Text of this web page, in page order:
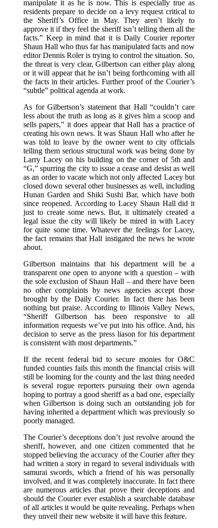
manipulate it as he is now. This is especially true as
residents prepare to decide on a levy request critical to
the Sheriff’s Office in May. They aren’t likely to
approve it if they feel the sheriff isn’t telling them all the
facts.” Keep in mind that it is Daily Courier reporter
Shaun Hall who thus far has manipulated facts and now
editor Dennis Roler is trying to control the situation. So,
the threat is very clear, Gilbertson can either play along
or it will appear that he isn’t being forthcoming with all
the facts in their articles. Further proof of the Courier’s
“subtle” political agenda at work.
As for Gilbertson’s statement that Hall “couldn’t care
less about the truth as long as it gives him a scoop and
sells papers,” it does appear that Hall has a practice of
creating his own news. It was Shaun Hall who after he
was told to leave by the owner went to city officials
telling them serious structural work was being done by
Larry Lacey on his building on the corner of 5th and
“G,” spurring the city to issue a cease and desist as well
as an order to vacate which not only affected Lacey but
closed down several other businesses as well, including
Hunan Garden and Shiki Sushi Bar, which have both
since reopened. According to Lacey Shaun Hall did it
just to create some news. But, it ultimately created a
legal issue the city will likely be mired in with Lacey
for quite some time. Whatever the feelings for Lacey,
the fact remains that Hall instigated the news he wrote
about.
Gilbertson maintains that his department will be a
transparent one open to anyone with a question – with
the sole exclusion of Shaun Hall – and there have been
no other complaints by news agencies accept those
brought by the Daily Courier. In fact there has been
nothing but praise. According to Illinois Valley News,
“Sheriff Gilbertson has been responsive to all
information requests we’ve put into his office. And, his
decision to serve as the press liason for his department
is consistent with most departments.”
If the recent federal bid to secure monies for O&C
funded counties fails this month the financial crisis will
still be looming for the county and the last thing needed
is several rogue reporters pursuing their own agenda
hoping to portray a good sheriff as a bad one, especially
when Gilbertson is doing such an outstanding job for
having inherited a department which was previously so
poorly managed.
The Courier’s deceptions don’t just revolve around the
sheriff, however, and one citizen commented that he
stopped believing the accuracy of the Courier after they
had written a story in regard to several individuals with
samurai swords, which a friend of his was personally
involved, and it was completely inaccurate. In fact there
are numerous articles that prove their deceptions and
should the Courier ever establish a searchable database
of all articles it would be quite revealing. Perhaps when
they unveil their new website it will have this feature.